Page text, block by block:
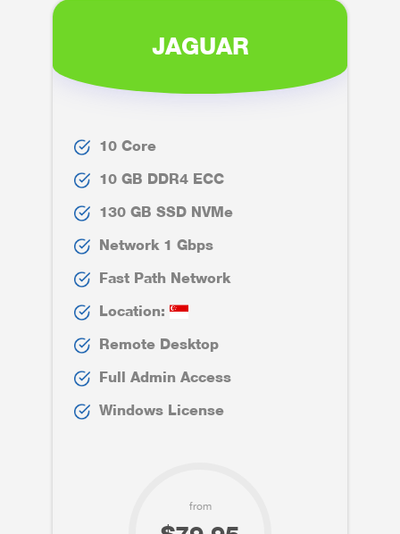
JAGUAR
10 Core
10 GB DDR4 ECC
130 GB SSD NVMe
Network 1 Gbps
Fast Path Network
Location:
Remote Desktop
Full Admin Access
Windows License
from